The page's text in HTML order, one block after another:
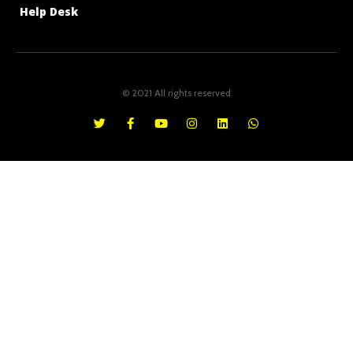
Help Desk
© 2021 All rights reserved